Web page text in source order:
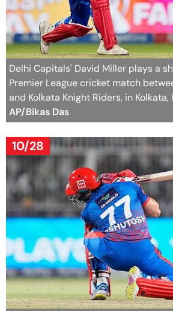
Delhi Capitals' David Miller plays a
Premier League cricket match
and Kolkata Knight Riders, in Kolkata,
AP/Bikas Das
10/28